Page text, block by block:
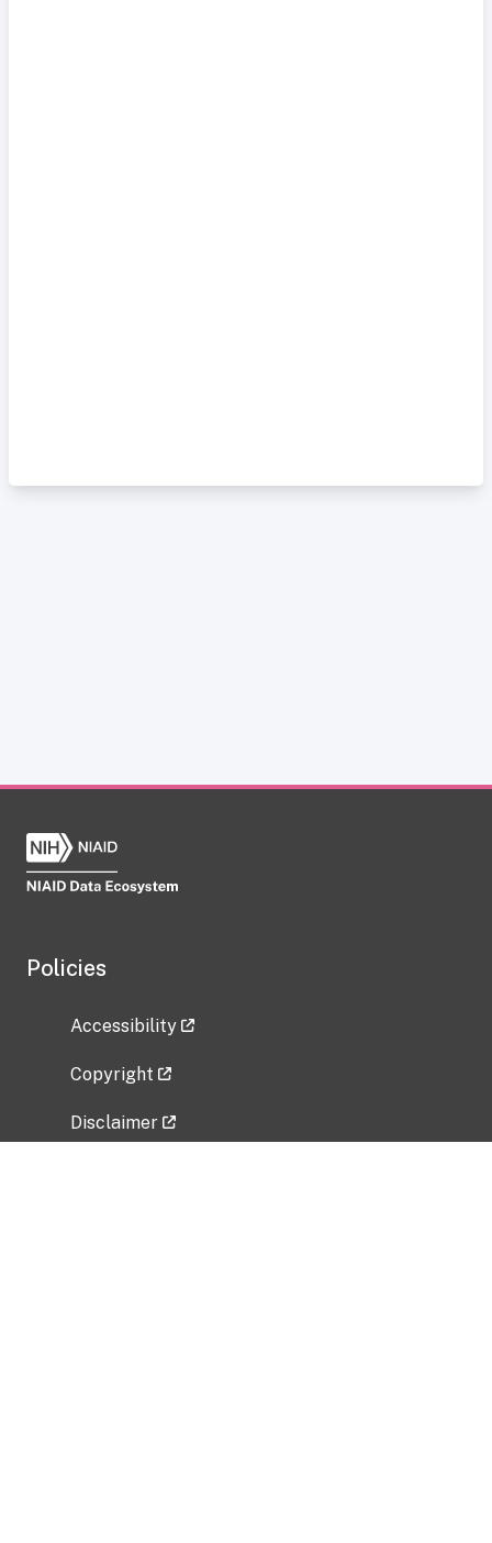
Policies
Accessibility
Copyright
Disclaimer